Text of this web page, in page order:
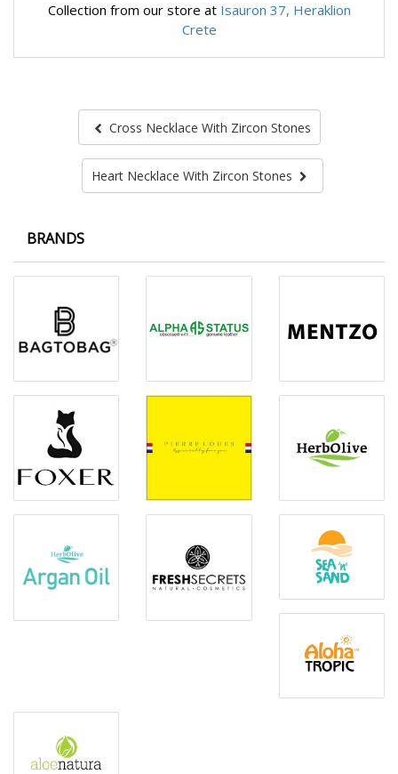
Collection from our store at Isauron 37, Heraklion
Crete
Cross Necklace With Zircon Stones
Heart Necklace With Zircon Stones
BRANDS